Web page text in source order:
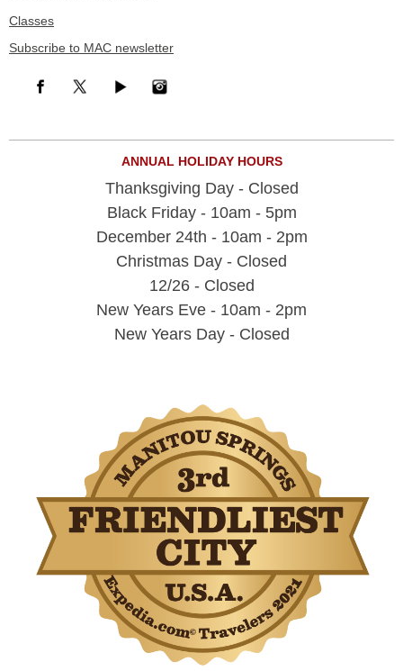
Classes
Subscribe to MAC newsletter
ANNUAL HOLIDAY HOURS
Thanksgiving Day - Closed
Black Friday - 10am - 5pm
December 24th - 10am - 2pm
Christmas Day - Closed
12/26 - Closed
New Years Eve - 10am - 2pm
New Years Day - Closed